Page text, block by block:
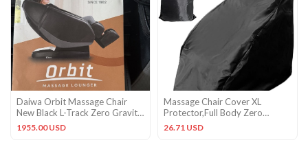
Daiwa Orbit Massage Chair
New Black L-Track Zero Gravity
Heated ORBT-1
1955.00 USD
Massage Chair Cover XL
Protector,Full Body Zero
Gravity Chair Covers, Cover f…
26.71 USD